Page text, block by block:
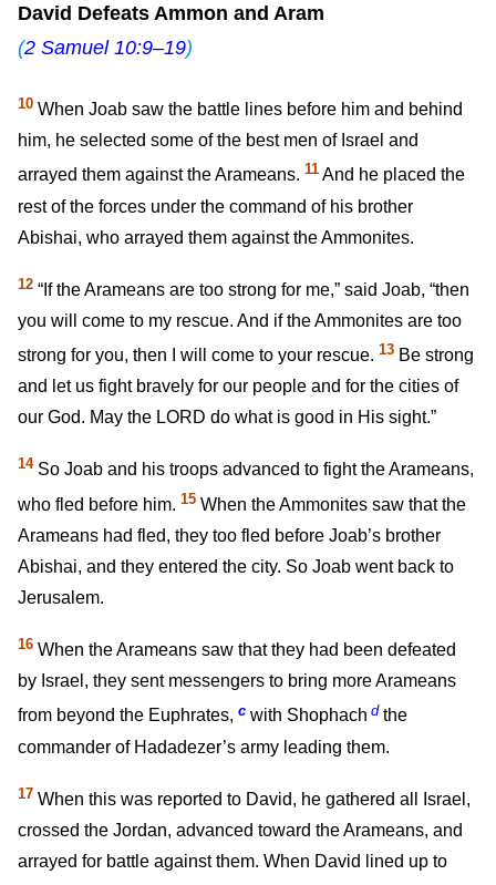
David Defeats Ammon and Aram
(2 Samuel 10:9–19)
10 When Joab saw the battle lines before him and behind
him, he selected some of the best men of Israel and
arrayed them against the Arameans. 11 And he placed the
rest of the forces under the command of his brother
Abishai, who arrayed them against the Ammonites.
12 “If the Arameans are too strong for me,” said Joab, “then
you will come to my rescue. And if the Ammonites are too
strong for you, then I will come to your rescue. 13 Be strong
and let us fight bravely for our people and for the cities of
our God. May the LORD do what is good in His sight.”
14So Joab and his troops advanced to fight the Arameans,
who fled before him. 15 When the Ammonites saw that the
Arameans had fled, they too fled before Joab’s brother
Abishai, and they entered the city. So Joab went back to
Jerusalem.
16 When the Arameans saw that they had been defeated
by Israel, they sent messengers to bring more Arameans
from beyond the Euphrates, c with Shophach d the
commander of Hadadezer’s army leading them.
17 When this was reported to David, he gathered all Israel,
crossed the Jordan, advanced toward the Arameans, and
arrayed for battle against them. When David lined up to